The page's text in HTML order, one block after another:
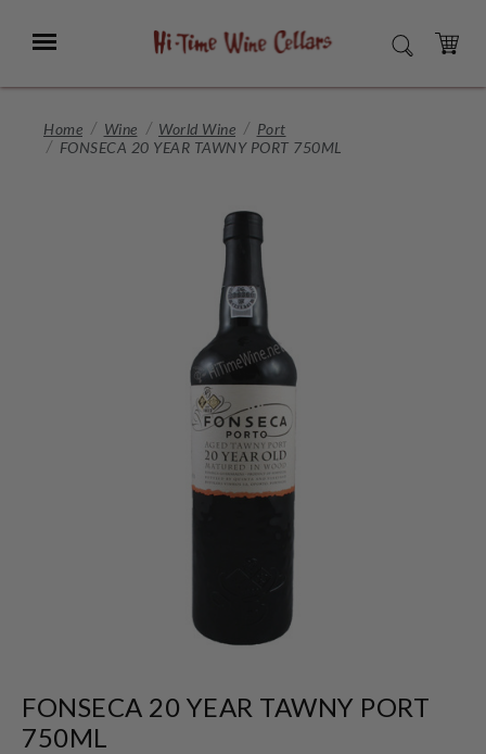
Main
Menu SEARCH
CART
Home Wine World Wine
Port
FONSECA 20 YEAR TAWNY PORT 750ML
FONSECA 20 YEAR TAWNY PORT
750ML